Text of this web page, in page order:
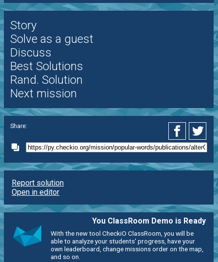
Story
Solve as a guest
Discuss
Best Solutions
Rand. Solution
Next mission
Share:
Report solution
Open in editor
You ClassRoom Demo is Ready
With the new tool CheckiO ClassRoom, you will be
able to analyze your students' progress, have your
own leaderboard, change missions order on the map,
and so on.